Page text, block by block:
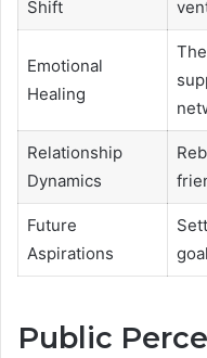
Shift
Emotional
Healing
Relationship
Dynamics
Future
Aspirations
Public